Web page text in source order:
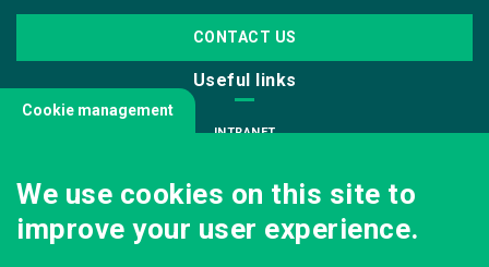
CONTACT US
Useful links
INTRANET
INFODOC
PRESS
Cookie management
We use cookies on this site to
improve your user experience.